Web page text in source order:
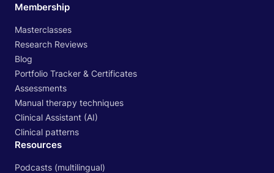
Membership
Masterclasses
Research Reviews
Blog
Portfolio Tracker & Certificates
Assessments
Manual therapy techniques
Clinical Assistant (AI)
Clinical patterns
Resources
Podcasts (multilingual)